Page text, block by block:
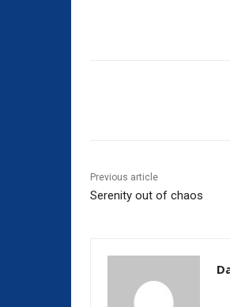
Previous article
Serenity out of chaos